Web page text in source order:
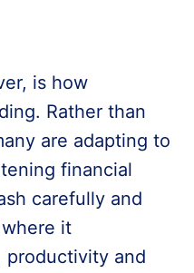
is how
Rather than
are adapting to
financial
carefully and
it
productivity and